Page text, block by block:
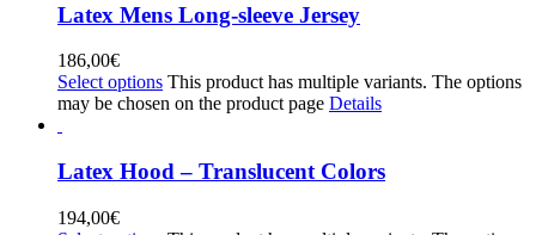
Latex Mens Long-sleeve Jersey
186,00€
Select options This product has multiple variants. The options
may be chosen on the product page Details
Latex Hood – Translucent Colors
194,00€